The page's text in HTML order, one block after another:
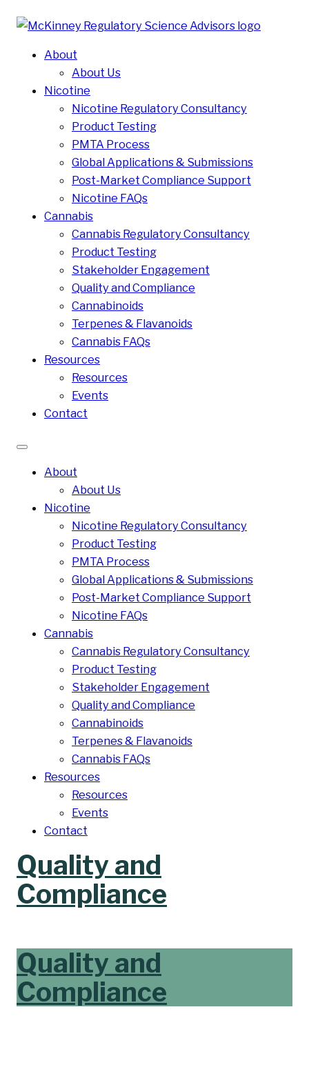
About
About Us
Nicotine
Nicotine Regulatory Consultancy
Product Testing
PMTA Process
Global Applications & Submissions
Post-Market Compliance Support
Nicotine FAQs
Cannabis
Cannabis Regulatory Consultancy
Product Testing
Stakeholder Engagement
Quality and Compliance
Cannabinoids
Terpenes & Flavanoids
Cannabis FAQs
Resources
Resources
Events
Contact
About
About Us
Nicotine
Nicotine Regulatory Consultancy
Product Testing
PMTA Process
Global Applications & Submissions
Post-Market Compliance Support
Nicotine FAQs
Cannabis
Cannabis Regulatory Consultancy
Product Testing
Stakeholder Engagement
Quality and Compliance
Cannabinoids
Terpenes & Flavanoids
Cannabis FAQs
Resources
Resources
Events
Contact
Quality and
Compliance
Quality and
Compliance